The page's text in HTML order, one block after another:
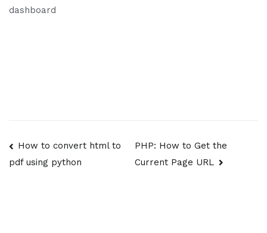
dashboard
Post
navigation
How to convert html to
pdf using python
PHP: How to Get the
Current Page URL